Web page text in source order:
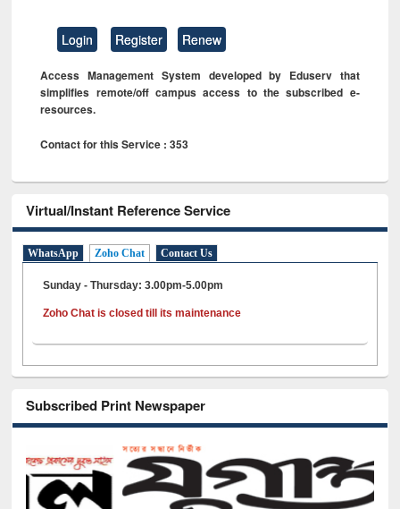
Login Register Renew
Access Management System developed by Eduserv that
simplifies remote/off campus access to the subscribed e-
resources.
Contact for this Service : 353
Virtual/Instant Reference Service
WhatsApp Zoho Chat Contact Us
Sunday - Thursday: 3.00pm-5.00pm
Zoho Chat is closed till its maintenance
Subscribed Print Newspaper